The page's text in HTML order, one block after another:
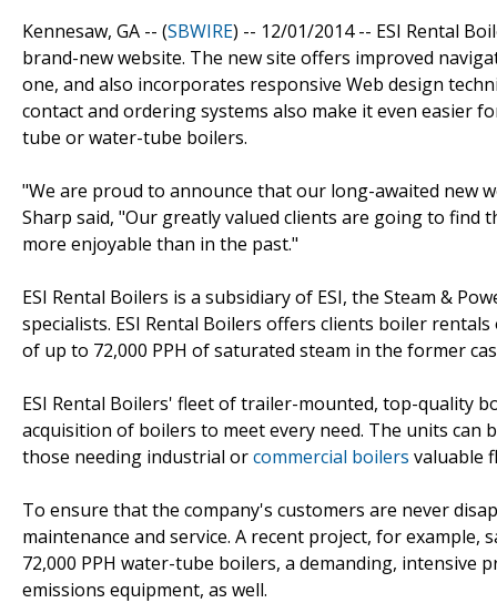
Kennesaw, GA -- (SBWIRE) -- 12/01/2014 -- ESI Rental
brand-new website. The new site offers improved
one, and also incorporates responsive Web design
contact and ordering systems also make it even
tube or water-tube boilers.
"We are proud to announce that our long-awaited new
Sharp said, "Our greatly valued clients are going to
more enjoyable than in the past."
ESI Rental Boilers is a subsidiary of ESI, the Steam &
specialists. ESI Rental Boilers offers clients boiler
of up to 72,000 PPH of saturated steam in the former
ESI Rental Boilers' fleet of trailer-mounted, top-quality
acquisition of boilers to meet every need. The units
those needing industrial orcommercial boilers valuable
To ensure that the company's customers are never
maintenance and service. A recent project, for
72,000 PPH water-tube boilers, a demanding,
emissions equipment, as well.